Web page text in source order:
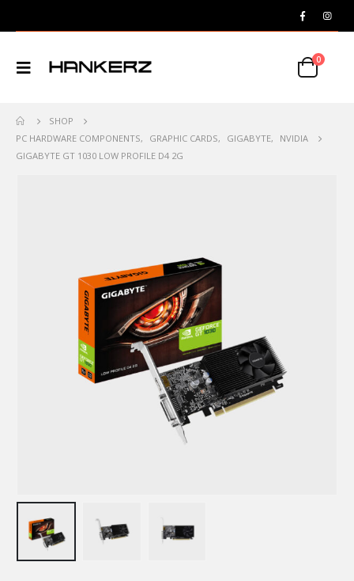
0
SHOP
PC HARDWARE COMPONENTS, GRAPHIC CARDS, GIGABYTE,
NVIDIA
GIGABYTE GT 1030 LOW PROFILE D4 2G